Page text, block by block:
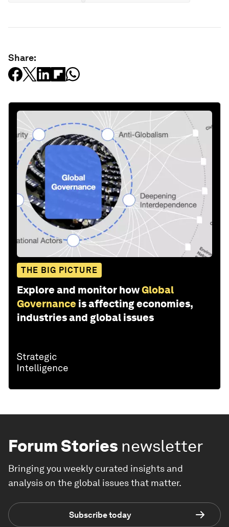
Share:
THE BIG PICTURE
Explore and monitor howGlobal
Governance is affecting economies,
industries and global issues
Forum Stories newsletter
Bringing you weekly curated insights and
analysis on the global issues that matter.
Subscribe today